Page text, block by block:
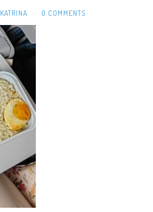
KATRINA · 0 COMMENTS